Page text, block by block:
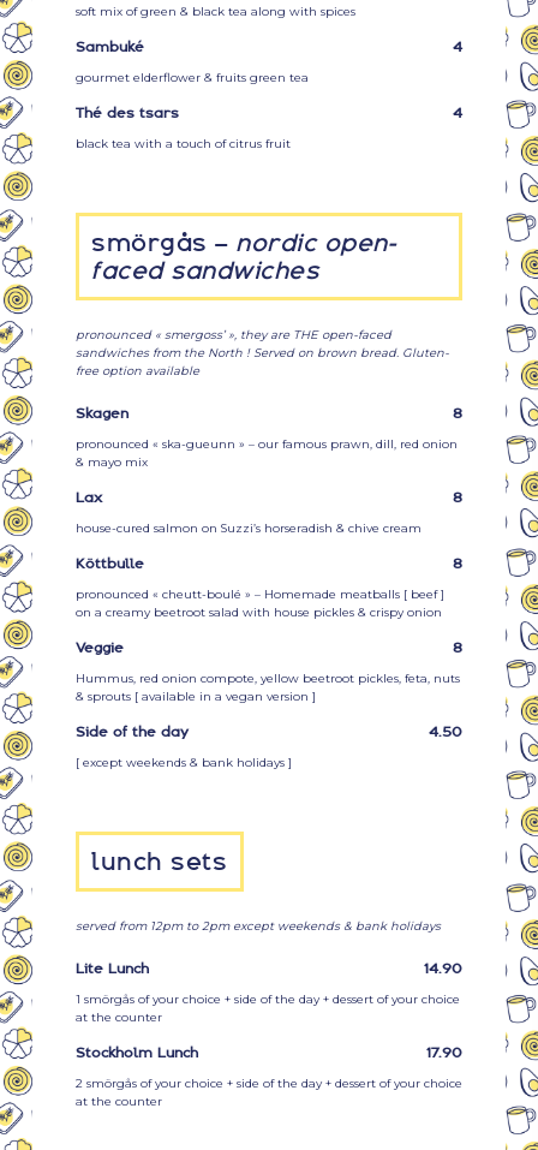
soft mix of green & black tea along with spices
Sambuké 4
gourmet elderflower & fruits green tea
Thé des tsars 4
black tea with a touch of citrus fruit
smörgås – nordic open-
faced sandwiches
pronounced « smergoss’ », they are THE open-faced
sandwiches from the North ! Served on brown bread. Gluten-
free option available
Skagen 8
pronounced « ska-gueunn » – our famous prawn, dill, red onion
& mayo mix
Lax 8
house-cured salmon on Suzzi’s horseradish & chive cream
Köttbulle 8
pronounced « cheutt-boulé » – Homemade meatballs [ beef]
on a creamy beetroot salad with house pickles & crispy onion
Veggie 8
Hummus, red onion compote, yellow beetroot pickles, feta, nuts
& sprouts [ available in a vegan version ]
Side of the day 4.50
[ except weekends & bank holidays ]
lunch sets
served from 12pm to 2pm except weekends & bank holidays
Lite Lunch 14.90
1 smörgås of your choice + side of the day + dessert of your choice
at the counter
Stockholm Lunch 17.90
2 smörgås of your choice + side of the day + dessert of your choice
at the counter